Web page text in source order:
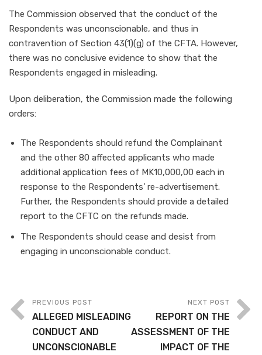
The Commission observed that the conduct of the
Respondents was unconscionable, and thus in
contravention of Section 43(1)(g) of the CFTA. However,
there was no conclusive evidence to show that the
Respondents engaged in misleading.
Upon deliberation, the Commission made the following
orders:
The Respondents should refund the Complainant
and the other 80 affected applicants who made
additional application fees of MK10,000,00 each in
response to the Respondents’ re-advertisement.
Further, the Respondents should provide a detailed
report to the CFTC on the refunds made.
The Respondents should cease and desist from
engaging in unconscionable conduct.
PREVIOUS POST
ALLEGED MISLEADING
CONDUCT AND
UNCONSCIONABLE
NEXT POST
REPORT ON THE
ASSESSMENT OF THE
IMPACT OF THE